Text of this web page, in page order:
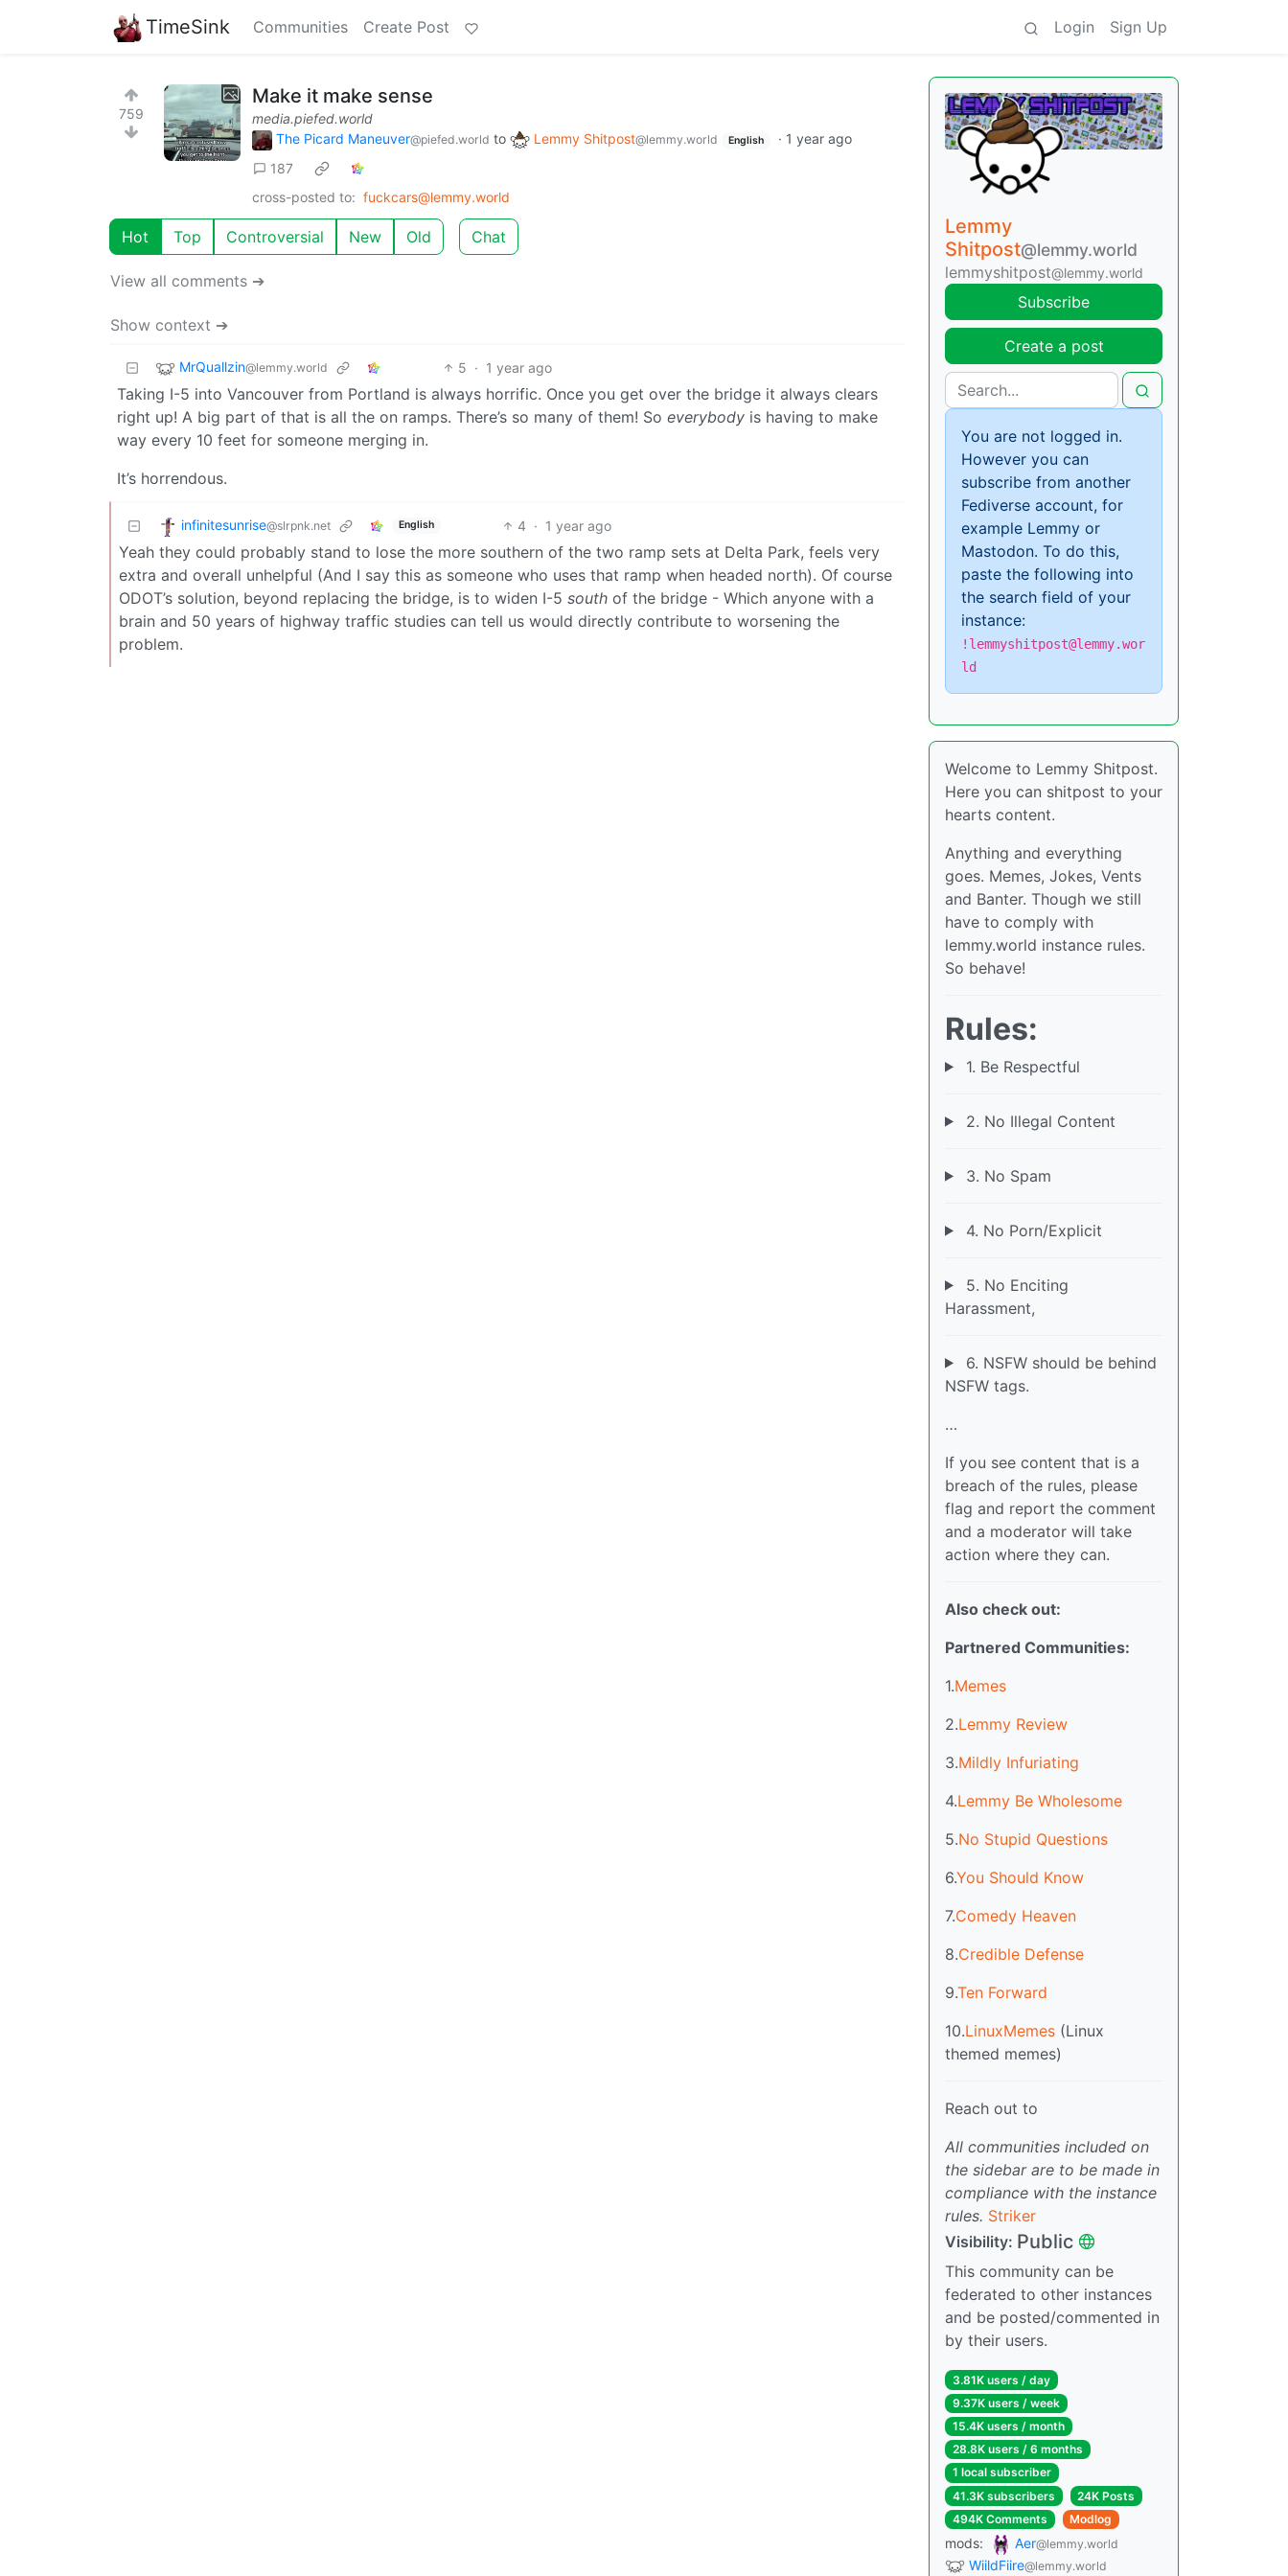
TimeSink Communities Create Post Login Sign Up
759
Make it make sense
media.piefed.world
The Picard Maneuver@piefed.world to Lemmy Shitpost@lemmy.world English · 1 year ago
187
cross-posted to: fuckcars@lemmy.world
Hot Top Controversial New Old Chat
View all comments ➔
Show context ➔
MrQuallzin@lemmy.world 5 · 1 year ago
Taking I-5 into Vancouver from Portland is always horrific. Once you get over the bridge it always clears
right up! A big part of that is all the on ramps. There’s so many of them! So everybody is having to make
way every 10 feet for someone merging in.
It’s horrendous.
infinitesunrise@slrpnk.net English 4 · 1 year ago
Yeah they could probably stand to lose the more southern of the two ramp sets at Delta Park, feels very
extra and overall unhelpful (And I say this as someone who uses that ramp when headed north). Of course
ODOT’s solution, beyond replacing the bridge, is to widen I-5 south of the bridge - Which anyone with a
brain and 50 years of highway traffic studies can tell us would directly contribute to worsening the
problem.
Lemmy
Shitpost@lemmy.world
lemmyshitpost@lemmy.world
Subscribe
Create a post
You are not logged in.
However you can
subscribe from another
Fediverse account, for
example Lemmy or
Mastodon. To do this,
paste the following into
the search field of your
instance:
!lemmyshitpost@lemmy.wor
ld
Welcome to Lemmy Shitpost.
Here you can shitpost to your
hearts content.
Anything and everything
goes. Memes, Jokes, Vents
and Banter. Though we still
have to comply with
lemmy.world instance rules.
So behave!
Rules:
1. Be Respectful
2. No Illegal Content
3. No Spam
4. No Porn/Explicit
5. No Enciting
Harassment,
6. NSFW should be behind
NSFW tags.
…
If you see content that is a
breach of the rules, please
flag and report the comment
and a moderator will take
action where they can.
Also check out:
Partnered Communities:
1.Memes
2.Lemmy Review
3.Mildly Infuriating
4.Lemmy Be Wholesome
5.No Stupid Questions
6.You Should Know
7.Comedy Heaven
8.Credible Defense
9.Ten Forward
10.LinuxMemes (Linux
themed memes)
Reach out to
All communities included on
the sidebar are to be made in
compliance with the instance
rules. Striker
Visibility: Public
This community can be
federated to other instances
and be posted/commented in
by their users.
3.81K users / day
9.37K users / week
15.4K users / month
28.8K users / 6 months
1 local subscriber
41.3K subscribers
24K Posts
494K Comments
Modlog
mods: Aer@lemmy.world
WiildFiire@lemmy.world